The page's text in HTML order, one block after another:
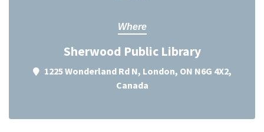
Where
Sherwood Public Library
1225 Wonderland Rd N, London, ON N6G 4X2,
Canada